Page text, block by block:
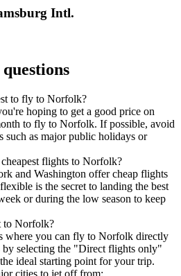
Intl.
to fly to Norfolk?
hoping to get a good price on
to fly to Norfolk. If possible, avoid
such as major public holidays or
flights to Norfolk?
and Washington offer cheap flights
is the secret to landing the best
or during the low season to keep
to Norfolk?
where you can fly to Norfolk directly
selecting the "Direct flights only"
ideal starting point for your trip.
cities to jet off from: